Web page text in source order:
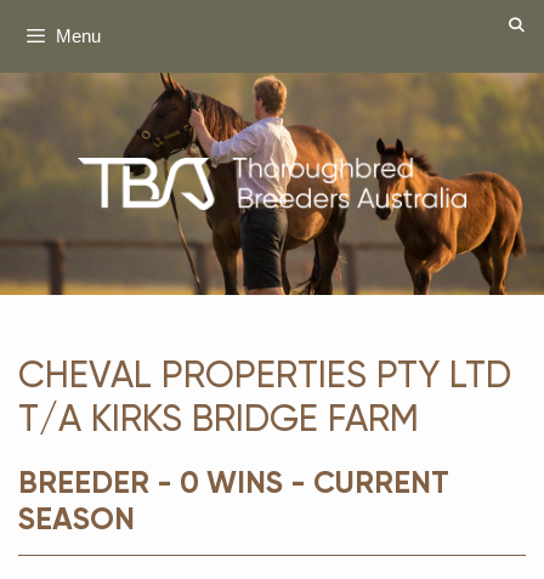
Menu
CHEVAL PROPERTIES PTY LTD
T/A KIRKS BRIDGE FARM
BREEDER - 0 WINS - CURRENT
SEASON